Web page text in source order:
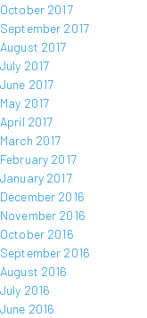
October 2017
September 2017
August 2017
July 2017
June 2017
May 2017
April 2017
March 2017
February 2017
January 2017
December 2016
November 2016
October 2016
September 2016
August 2016
July 2016
June 2016